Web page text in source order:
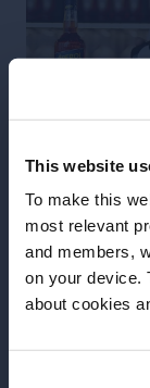
This website
To make this
most relevant
and members,
on your device.
about cookies
Before
3 Parts / 75ml
2 Parts / 50ml
1 Part / 25ml